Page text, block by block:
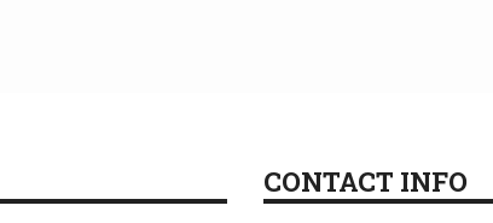
CONTACT INFO